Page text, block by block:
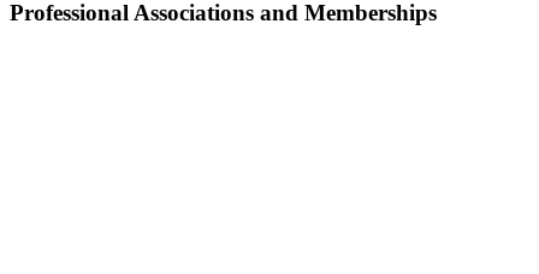
Professional Associations and Memberships